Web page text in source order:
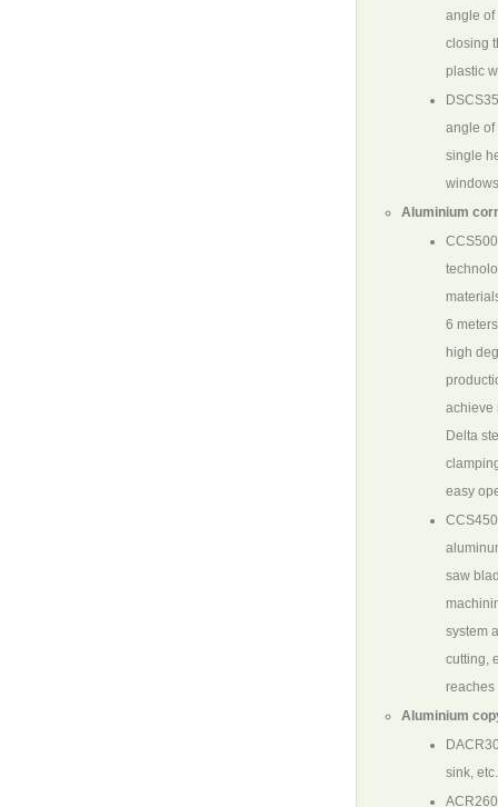
angle of
closing
plastic
angle of
single
Aluminium
6
high
achieve
Delta
easy
CCS450
saw
system
cutting,
reaches
Aluminium
sink,